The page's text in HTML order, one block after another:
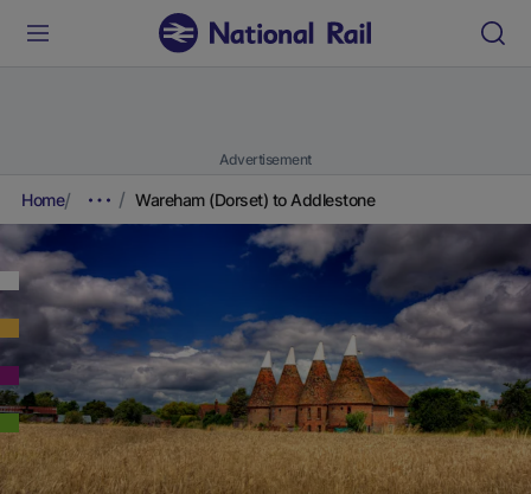
Advertisement
Home Wareham (Dorset) to Addlestone